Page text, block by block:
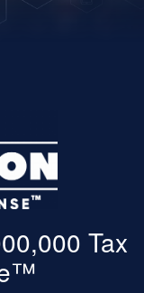
Tax